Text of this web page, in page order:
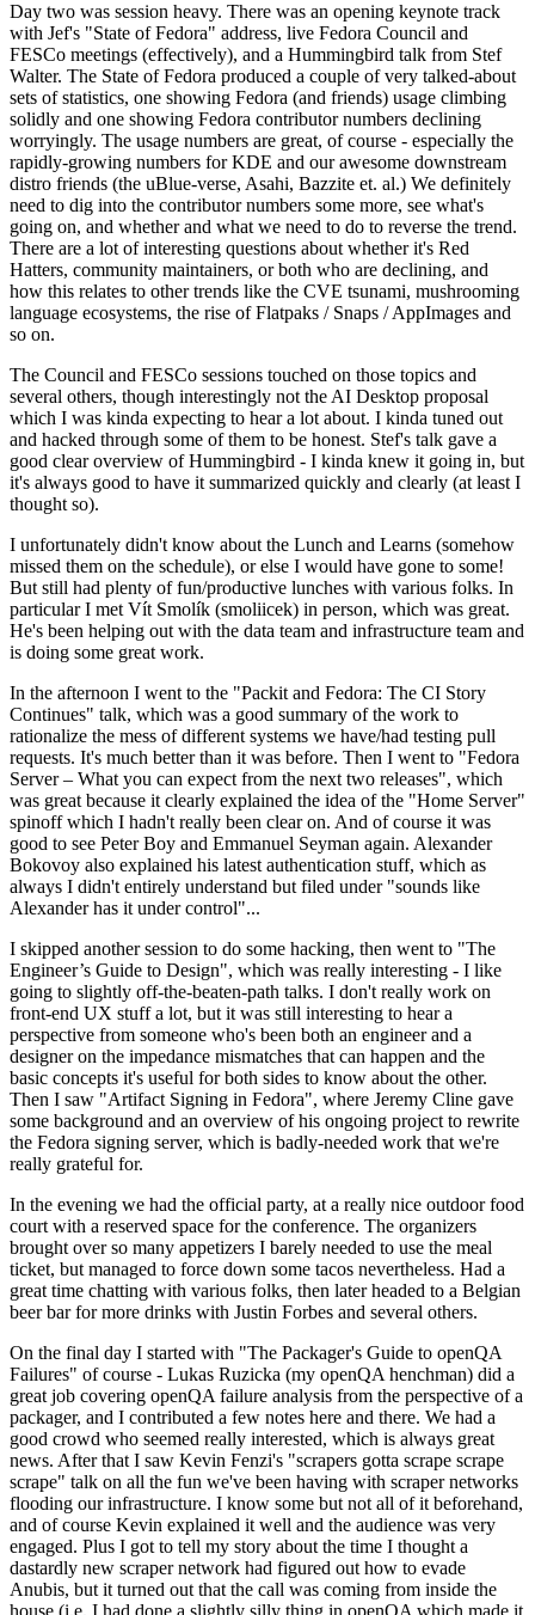
Day two was session heavy. There was an opening keynote track
with Jef's "State of Fedora" address, live Fedora Council and
FESCo meetings (effectively), and a Hummingbird talk from Stef
Walter. The State of Fedora produced a couple of very talked-about
sets of statistics, one showing Fedora (and friends) usage climbing
solidly and one showing Fedora contributor numbers declining
worryingly. The usage numbers are great, of course - especially the
rapidly-growing numbers for KDE and our awesome downstream
distro friends (the uBlue-verse, Asahi, Bazzite et. al.) We definitely
need to dig into the contributor numbers some more, see what's
going on, and whether and what we need to do to reverse the trend.
There are a lot of interesting questions about whether it's Red
Hatters, community maintainers, or both who are declining, and
how this relates to other trends like the CVE tsunami, mushrooming
language ecosystems, the rise of Flatpaks / Snaps / AppImages and
so on.
The Council and FESCo sessions touched on those topics and
several others, though interestingly not the AI Desktop proposal
which I was kinda expecting to hear a lot about. I kinda tuned out
and hacked through some of them to be honest. Stef's talk gave a
good clear overview of Hummingbird - I kinda knew it going in, but
it's always good to have it summarized quickly and clearly (at least I
thought so).
I unfortunately didn't know about the Lunch and Learns (somehow
missed them on the schedule), or else I would have gone to some!
But still had plenty of fun/productive lunches with various folks. In
particular I met Vít Smolík (smoliicek) in person, which was great.
He's been helping out with the data team and infrastructure team and
is doing some great work.
In the afternoon I went to the "Packit and Fedora: The CI Story
Continues" talk, which was a good summary of the work to
rationalize the mess of different systems we have/had testing pull
requests. It's much better than it was before. Then I went to "Fedora
Server – What you can expect from the next two releases", which
was great because it clearly explained the idea of the "Home Server"
spinoff which I hadn't really been clear on. And of course it was
good to see Peter Boy and Emmanuel Seyman again. Alexander
Bokovoy also explained his latest authentication stuff, which as
always I didn't entirely understand but filed under "sounds like
Alexander has it under control"...
I skipped another session to do some hacking, then went to "The
Engineer’s Guide to Design", which was really interesting - I like
going to slightly off-the-beaten-path talks. I don't really work on
front-end UX stuff a lot, but it was still interesting to hear a
perspective from someone who's been both an engineer and a
designer on the impedance mismatches that can happen and the
basic concepts it's useful for both sides to know about the other.
Then I saw "Artifact Signing in Fedora", where Jeremy Cline gave
some background and an overview of his ongoing project to rewrite
the Fedora signing server, which is badly-needed work that we're
really grateful for.
In the evening we had the official party, at a really nice outdoor food
court with a reserved space for the conference. The organizers
brought over so many appetizers I barely needed to use the meal
ticket, but managed to force down some tacos nevertheless. Had a
great time chatting with various folks, then later headed to a Belgian
beer bar for more drinks with Justin Forbes and several others.
On the final day I started with "The Packager's Guide to openQA
Failures" of course - Lukas Ruzicka (my openQA henchman) did a
great job covering openQA failure analysis from the perspective of a
packager, and I contributed a few notes here and there. We had a
good crowd who seemed really interested, which is always great
news. After that I saw Kevin Fenzi's "scrapers gotta scrape scrape
scrape" talk on all the fun we've been having with scraper networks
flooding our infrastructure. I know some but not all of it beforehand,
and of course Kevin explained it well and the audience was very
engaged. Plus I got to tell my story about the time I thought a
dastardly new scraper network had figured out how to evade
Anubis, but it turned out that the call was coming from inside the